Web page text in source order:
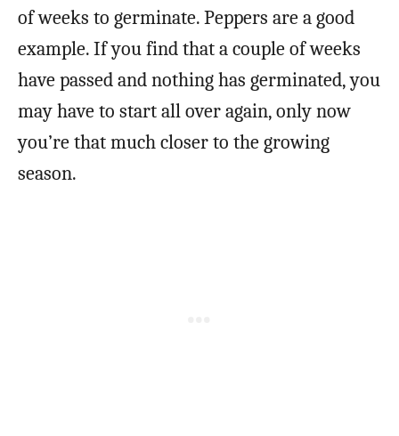
of weeks to germinate. Peppers are a good
example. If you find that a couple of weeks
have passed and nothing has germinated, you
may have to start all over again, only now
you’re that much closer to the growing
season.